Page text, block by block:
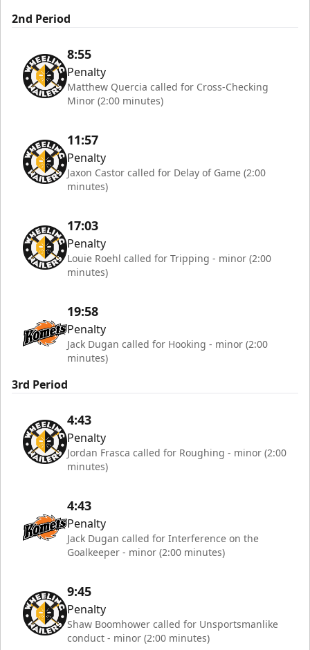
2nd Period
8:55
Penalty
Matthew Quercia called for Cross-Checking
Minor (2:00 minutes)
11:57
Penalty
Jaxon Castor called for Delay of Game (2:00
minutes)
17:03
Penalty
Louie Roehl called for Tripping - minor (2:00
minutes)
19:58
Penalty
Jack Dugan called for Hooking - minor (2:00
minutes)
3rd Period
4:43
Penalty
Jordan Frasca called for Roughing - minor (2:00
minutes)
4:43
Penalty
Jack Dugan called for Interference on the
Goalkeeper - minor (2:00 minutes)
9:45
Penalty
Shaw Boomhower called for Unsportsmanlike
conduct - minor (2:00 minutes)